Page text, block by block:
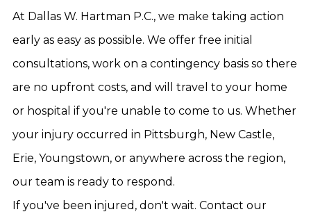
At Dallas W. Hartman P.C., we make taking action
early as easy as possible. We offer free initial
consultations, work on a contingency basis so there
are no upfront costs, and will travel to your home
or hospital if you're unable to come to us. Whether
your injury occurred in Pittsburgh, New Castle,
Erie, Youngstown, or anywhere across the region,
our team is ready to respond.
If you've been injured, don't wait. Contact our